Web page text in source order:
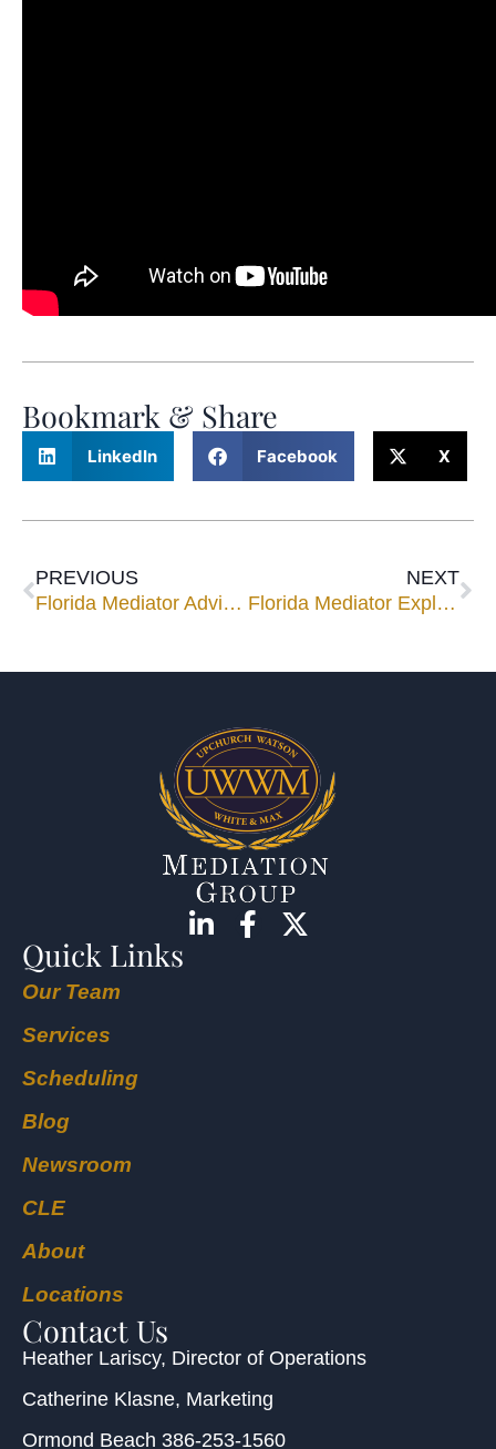
Bookmark & Share
LinkedIn Facebook X
PREVIOUS
Florida Mediator Advises, Work Hard, Play Hard
NEXT
Florida Mediator Explains Mediating Probate Cases to Settlement
Quick Links
Our Team
Services
Scheduling
Blog
Newsroom
CLE
About
Locations
Contact Us
Heather Lariscy, Director of Operations
Catherine Klasne, Marketing
Ormond Beach 386-253-1560